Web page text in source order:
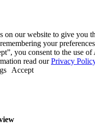
on our website to give you
your
you consent to the use
read ourPrivacy
Accept